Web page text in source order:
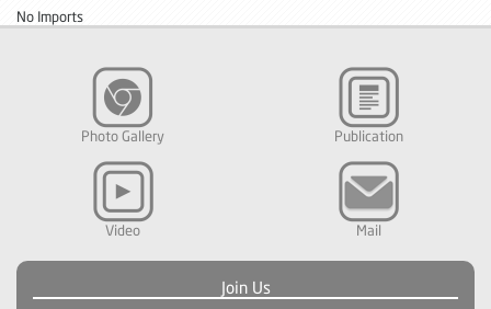
No Imports
Photo Gallery Publication
Video Mail
Join Us